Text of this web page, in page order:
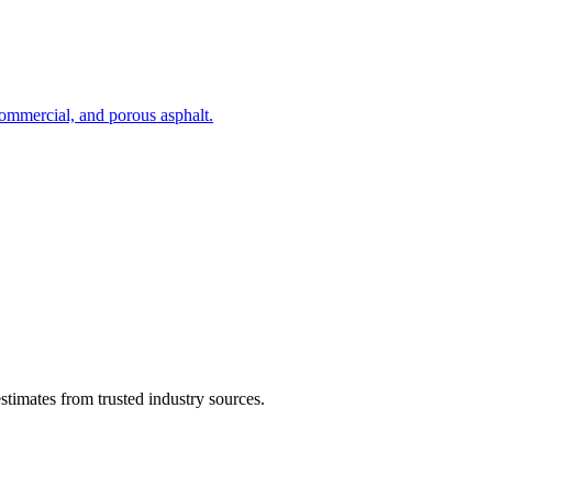
and porous asphalt.
from trusted industry sources.